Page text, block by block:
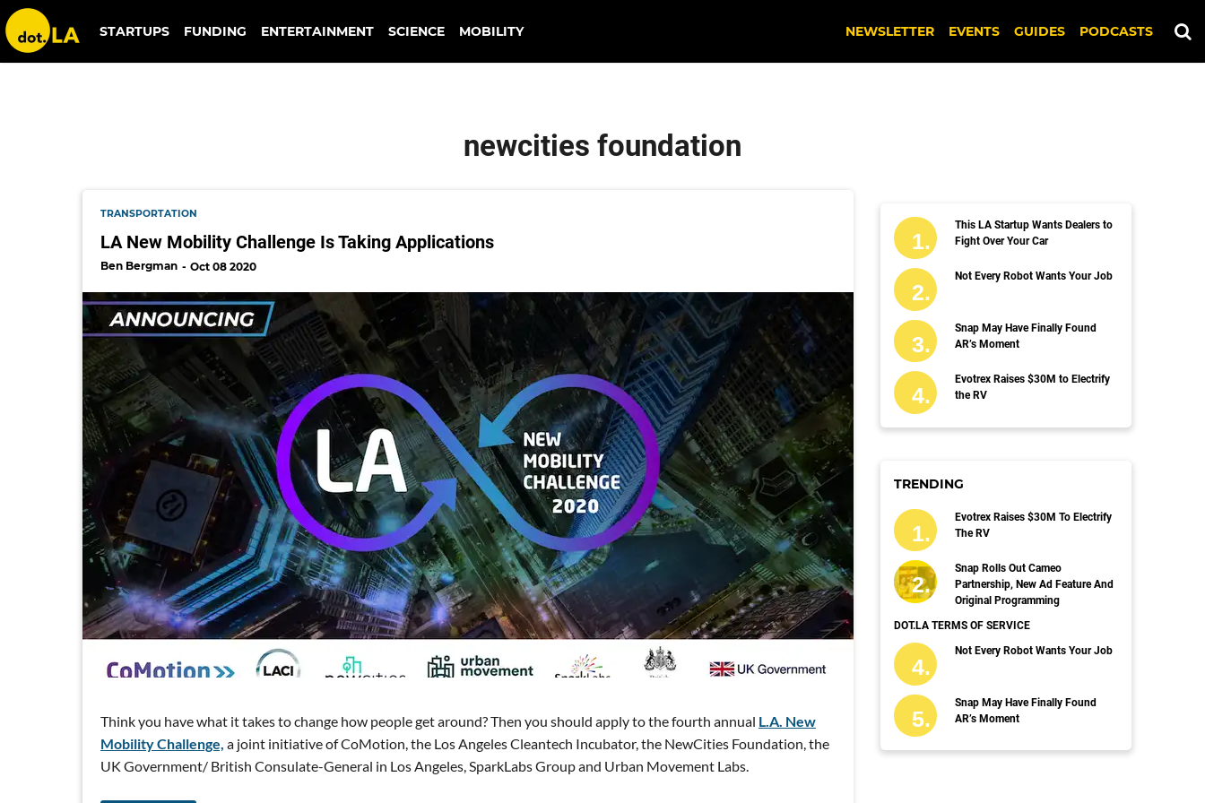
newcities foundation
STARTUPS FUNDING ENTERTAINMENT SCIENCE MOBILITY NEWSLETTER EVENTS GUIDES PODCASTS
newcities foundation
TRANSPORTATION
LA New Mobility Challenge Is Taking Applications
Ben Bergman Oct 08 2020
Think you have what it takes to change how people get around? Then you should apply to the fourth annual L.A. New
Mobility Challenge, a joint initiative of CoMotion, the Los Angeles Cleantech Incubator, the NewCities Foundation, the
UK Government/ British Consulate-General in Los Angeles, SparkLabs Group and Urban Movement Labs.
This LA Startup Wants Dealers to
Fight Over Your Car
Not Every Robot Wants Your Job
Snap May Have Finally Found
AR’s Moment
Evotrex Raises $30M to Electrify
the RV
TRENDING
Evotrex Raises $30M To Electrify
The RV
Snap Rolls Out Cameo
Partnership, New Ad Feature And
Original Programming
DOT.LA TERMS OF SERVICE
Not Every Robot Wants Your Job
Snap May Have Finally Found
AR’s Moment